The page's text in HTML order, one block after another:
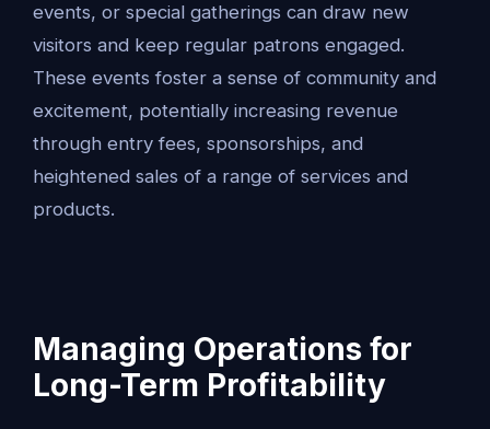
events, or special gatherings can draw new
visitors and keep regular patrons engaged.
These events foster a sense of community and
excitement, potentially increasing revenue
through entry fees, sponsorships, and
heightened sales of a range of services and
products.
Managing Operations for
Long-Term Profitability